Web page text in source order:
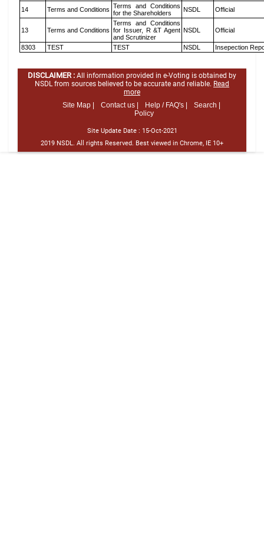
14 Terms and Conditions Terms and Conditions
for the Shareholders
NSDL Official
13 Terms and Conditions
Terms and Conditions
for Issuer, R &T Agent
and Scrutinizer
NSDL Official
8303 TEST TEST NSDL Insepection
DISCLAIMER : All information provided in e-Voting is obtained by
NSDL from sources believed to be accurate and reliable. Read
more
Site Map |
Contact us | Help / FAQ's |
Search |
Policy
Site Update Date : 15-Oct-2021
2019 NSDL. All rights Reserved. Best viewed in Chrome, IE 10+